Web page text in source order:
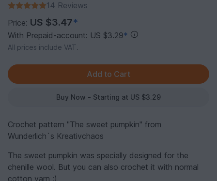
14 Reviews
Price: US $3.47*
With Prepaid-account: US $3.29*
All prices include VAT.
Buy Now - Starting at US $3.29
Crochet pattern "The sweet pumpkin" from
Wunderlich`s Kreativchaos
The sweet pumpkin was specially designed for the
chenille wool. But you can also crochet it with normal
cotton yarn :)